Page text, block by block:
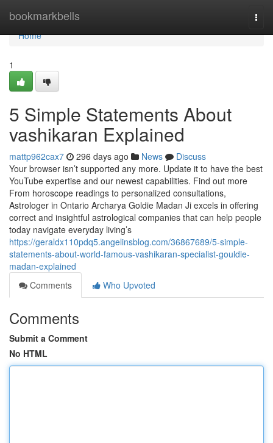
bookmarkbells
Home
Home
1
5 Simple Statements About
vashikaran Explained
mattp962cax7 296 days ago News
Discuss
Your browser isn’t supported any more. Update it to have the best
YouTube expertise and our newest capabilities. Find out more
From horoscope readings to personalized consultations,
Astrologer in Ontario Archarya Goldie Madan Ji excels in offering
correct and insightful astrological companies that can help people
today navigate everyday living’s
https://geraldx110pdq5.angelinsblog.com/36867689/5-simple-
statements-about-world-famous-vashikaran-specialist-gouldie-
madan-explained
Comments
Who Upvoted
Comments
Submit a Comment
No HTML